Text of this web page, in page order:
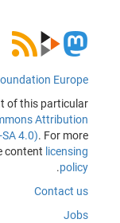
Europe
of this particular
Attribution
4.0). For more
content licensing
policy
.
Contact us
Jobs